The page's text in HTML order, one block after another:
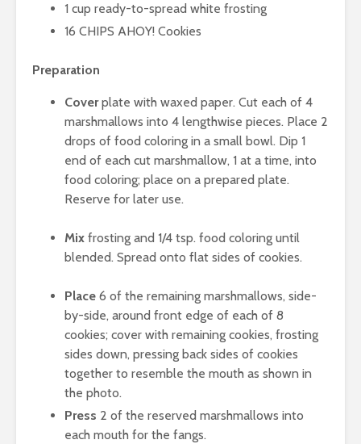
1 cup ready-to-spread white frosting
16 CHIPS AHOY! Cookies
Preparation
Coverplate with waxed paper. Cut each of 4
marshmallows into 4 lengthwise pieces. Place 2
drops of food coloring in a small bowl. Dip 1
end of each cut marshmallow, 1 at a time, into
food coloring; place on a prepared plate.
Reserve for later use.
Mix frosting and 1/4 tsp. food coloring until
blended. Spread onto flat sides of cookies.
Place 6 of the remaining marshmallows, side-
by-side, around front edge of each of 8
cookies; cover with remaining cookies, frosting
sides down, pressing back sides of cookies
together to resemble the mouth as shown in
the photo.
Press 2 of the reserved marshmallows into
each mouth for the fangs.